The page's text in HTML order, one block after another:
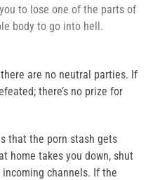
to lose one of the parts of
body to go into hell.
there are no neutral parties. If
there’s no prize for
that the porn stash gets
home takes you down, shut
channels. If the